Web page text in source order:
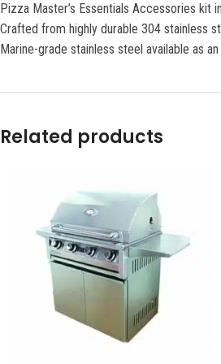
Pizza Master’s Essentials Accessories kit
Crafted from highly durable 304 stainless
Marine-grade stainless steel available as
Related products